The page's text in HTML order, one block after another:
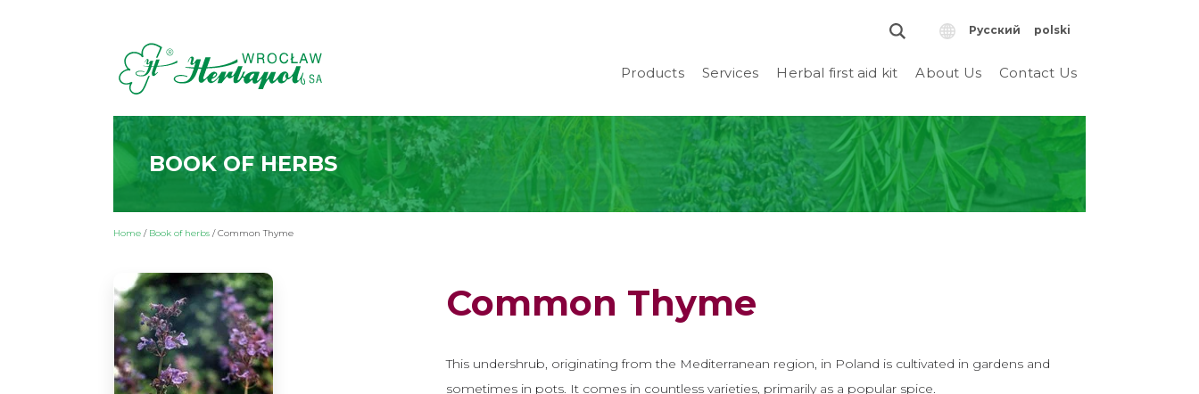
Русский polski
Products Services Herbal first aid kit About Us Contact Us
BOOK OF HERBS
Home / Book of herbs /Common Thyme
Common Thyme
This undershrub, originating from the Mediterranean region, in Poland is cultivated in gardens and
sometimes in pots. It comes in countless varieties, primarily as a popular spice.